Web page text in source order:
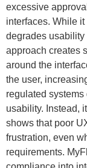
excessive
interfaces. While
degrades
approach creates
around the
the user,
regulated
usability. Instead,
shows that poor
frustration, even
requirements.